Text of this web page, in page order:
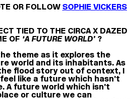
OR FOLLOWSOPHIE VICKERS
TIED TO THE CIRCA X DAZED
OF ‘A FUTURE WORLD’ ?
theme as it explores the
world and its inhabitants. As
flood story out of context, I
like a future which hasn’t
A future world which isn’t
or culture we can